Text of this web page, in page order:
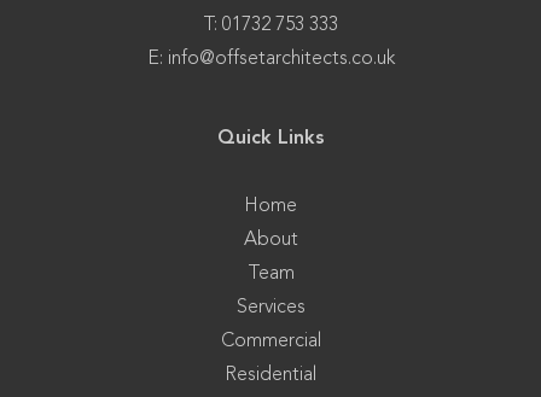
T: 01732 753 333
E: info@offsetarchitects.co.uk
Quick Links
Home
About
Team
Services
Commercial
Residential